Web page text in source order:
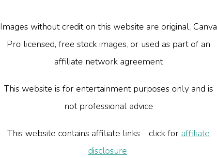
Images without credit on this website are original, Canva
Pro licensed, free stock images, or used as part of an
affiliate network agreement
This website is for entertainment purposes only and is
not professional advice
This website contains affiliate links - click for affiliate
disclosure